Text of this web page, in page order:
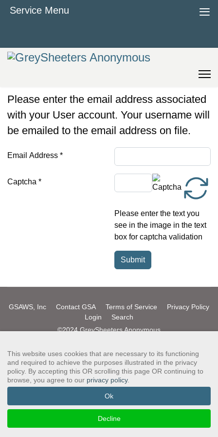
Please enter the email address associated
with your User account. Your username will
be emailed to the email address on file.
Email Address *
Captcha *
Please enter the text you
see in the image in the text
box for captcha validation
Submit
GSAWS, Inc Contact GSA Terms of Service
Privacy Policy
Login
Search
©2024 GreySheeters Anonymous
This website uses cookies that are necessary to its functioning
and required to achieve the purposes illustrated in the privacy
policy. By accepting this OR scrolling this page OR continuing to
browse, you agree to our privacy policy.
Ok
Decline
Service Menu ≡